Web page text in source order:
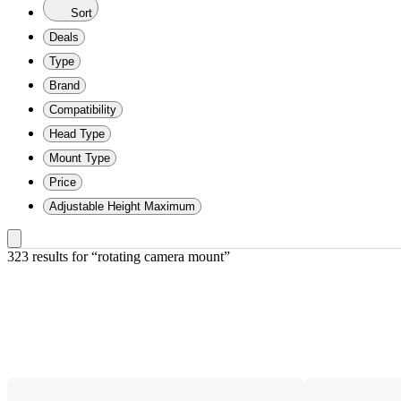
Sort
Deals
Type
Brand
Compatibility
Head Type
Mount Type
Price
Adjustable Height Maximum
323 results for “rotating camera mount”